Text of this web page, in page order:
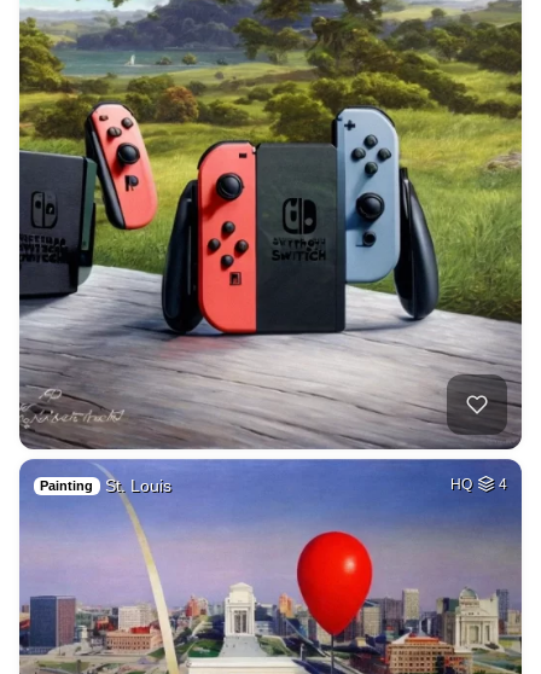
Painting St. Louis HQ 4